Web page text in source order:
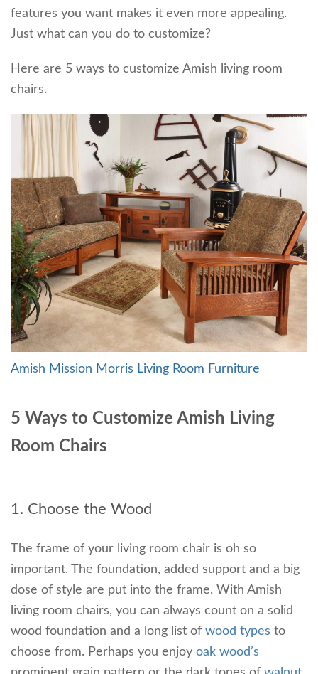
features you want makes it even more appealing.
Just what can you do to customize?
Here are 5 ways to customize Amish living room
chairs.
Amish Mission Morris Living Room Furniture
5 Ways to Customize Amish Living
Room Chairs
1. Choose the Wood
The frame of your living room chair is oh so
important. The foundation, added support and a big
dose of style are put into the frame. With Amish
living room chairs, you can always count on a solid
wood foundation and a long list of wood types to
choose from. Perhaps you enjoy oak wood’s